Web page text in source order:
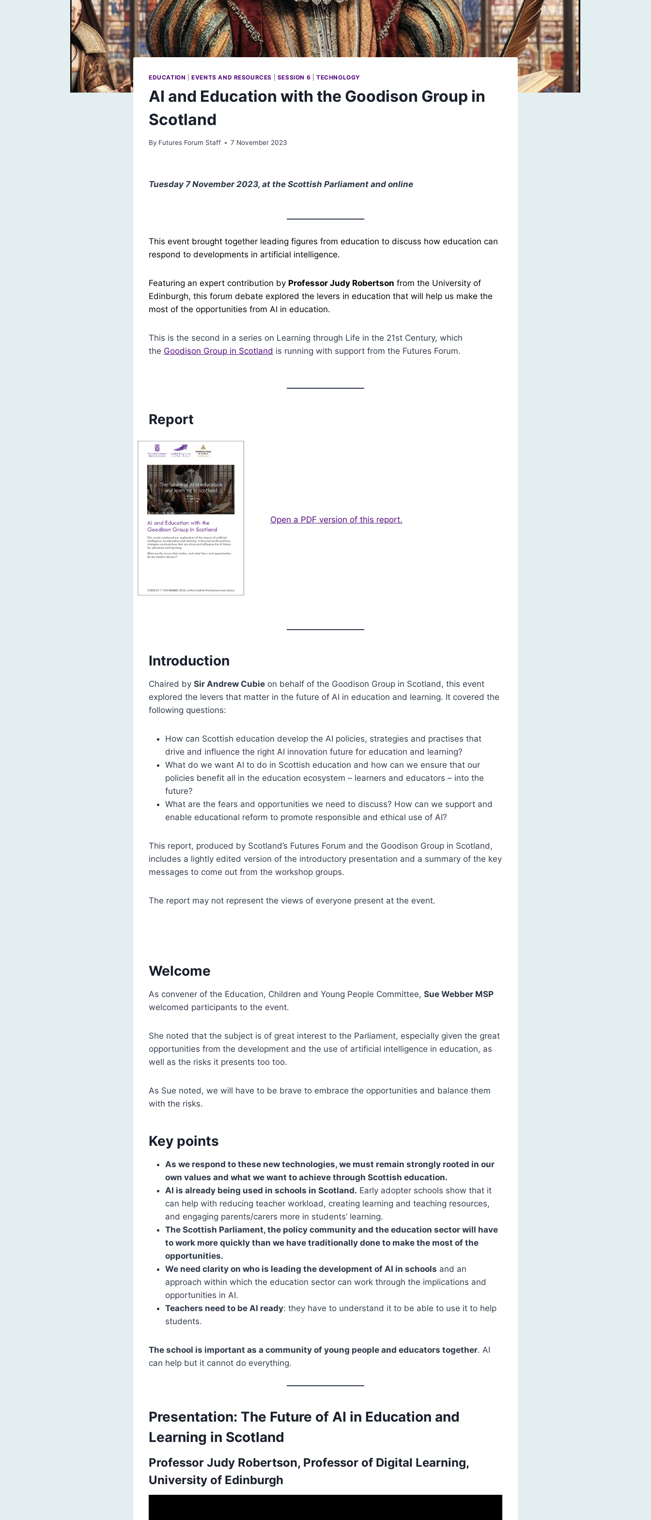
EDUCATION |EVENTS AND RESOURCES SESSION 6 |TECHNOLOGY
AI and Education with the Goodison Group in
Scotland
By Futures Forum Staff 7 November 2023
Tuesday 7 November 2023, at the Scottish Parliament and online
This event brought together leading figures from education to discuss how education can
respond to developments in artificial intelligence.
Featuring an expert contribution by Professor Judy Robertson from the University of
Edinburgh, this forum debate explored the levers in education that will help us make the
most of the opportunities from AI in education.
This is the second in a series on Learning through Life in the 21st Century, which
the Goodison Group in Scotland is running with support from the Futures Forum.
Report
Open a PDF version of this report.
Introduction
Chaired by Sir Andrew Cubie on behalf of the Goodison Group in Scotland, this event
explored the levers that matter in the future of AI in education and learning. It covered the
following questions:
How can Scottish education develop the AI policies, strategies and practises that
drive and influence the right AI innovation future for education and learning?
What do we want AI to do in Scottish education and how can we ensure that our
policies benefit all in the education ecosystem – learners and educators – into the
future?
What are the fears and opportunities we need to discuss? How can we support and
enable educational reform to promote responsible and ethical use of AI?
This report, produced by Scotland’s Futures Forum and the Goodison Group in Scotland,
includes a lightly edited version of the introductory presentation and a summary of the key
messages to come out from the workshop groups.
The report may not represent the views of everyone present at the event.
Welcome
As convener of the Education, Children and Young People Committee, Sue Webber MSP
welcomed participants to the event.
She noted that the subject is of great interest to the Parliament, especially given the great
opportunities from the development and the use of artificial intelligence in education, as
well as the risks it presents too too.
As Sue noted, we will have to be brave to embrace the opportunities and balance them
with the risks.
Key points
As we respond to these new technologies, we must remain strongly rooted in our
own values and what we want to achieve through Scottish education.
AI is already being used in schools in Scotland. Early adopter schools show that it
can help with reducing teacher workload, creating learning and teaching resources,
and engaging parents/carers more in students’ learning.
The Scottish Parliament, the policy community and the education sector will have
to work more quickly than we have traditionally done to make the most of the
opportunities.
We need clarity on who is leading the development of AI in schools and an
approach within which the education sector can work through the implications and
opportunities in AI.
Teachers need to be AI ready: they have to understand it to be able to use it to help
students.
The school is important as a community of young people and educators together. AI
can help but it cannot do everything.
Presentation: The Future of AI in Education and
Learning in Scotland
Professor Judy Robertson, Professor of Digital Learning,
University of Edinburgh